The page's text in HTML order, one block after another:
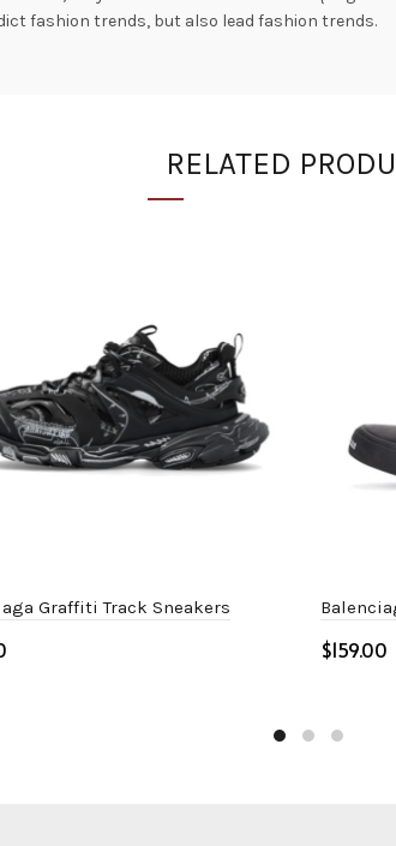
fashion trends, but also lead fashion trends.
RELATED
Graffiti Track Sneakers
$